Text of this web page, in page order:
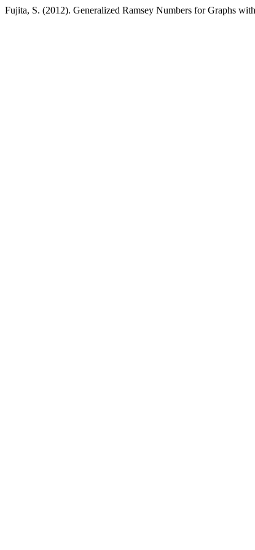
Fujita, S. (2012). Generalized Ramsey Numbers for Graphs